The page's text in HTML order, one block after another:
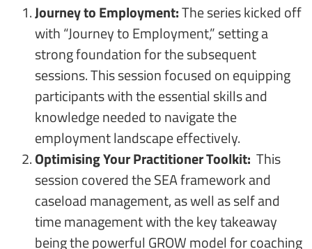
Journey to Employment:The series kicked off
with “Journey to Employment,” setting a
strong foundation for the subsequent
sessions. This session focused on equipping
participants with the essential skills and
knowledge needed to navigate the
employment landscape effectively.
Optimising Your Practitioner Toolkit: This
session covered the SEA framework and
caseload management, as well as self and
time management with the key takeaway
being the powerful GROW model for coaching